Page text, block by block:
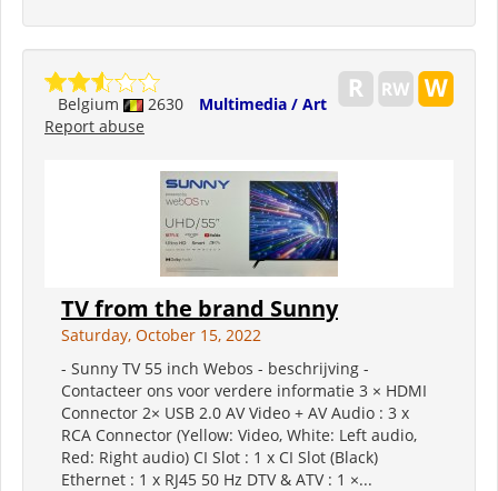
Belgium 2630
Multimedia / Art
Report abuse
TV from the brand Sunny
Saturday, October 15, 2022
- Sunny TV 55 inch Webos - beschrijving -
Contacteer ons voor verdere informatie 3 × HDMI
Connector 2× USB 2.0 AV Video + AV Audio : 3 x
RCA Connector (Yellow: Video, White: Left audio,
Red: Right audio) CI Slot : 1 x CI Slot (Black)
Ethernet : 1 x RJ45 50 Hz DTV & ATV : 1 ×...